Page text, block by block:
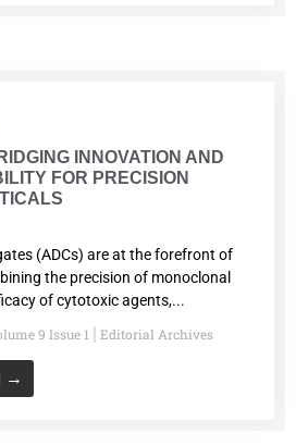
INNOVATION AND
FOR PRECISION
(ADCs) are at the forefront of
the precision of monoclonal
of cytotoxic agents,...
9 Issue 1 Editorial Archives
→